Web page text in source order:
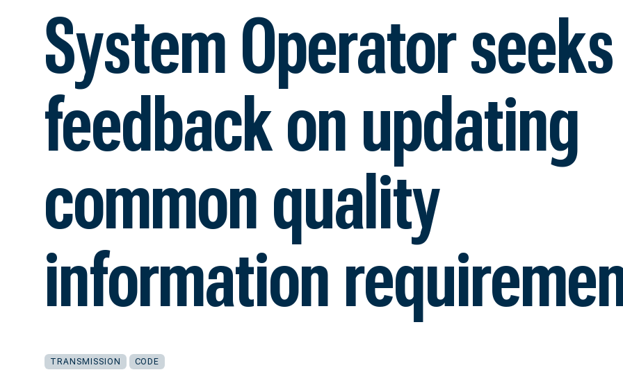
System Operator seeks
feedback on updating
common quality
information
TRANSMISSION CODE